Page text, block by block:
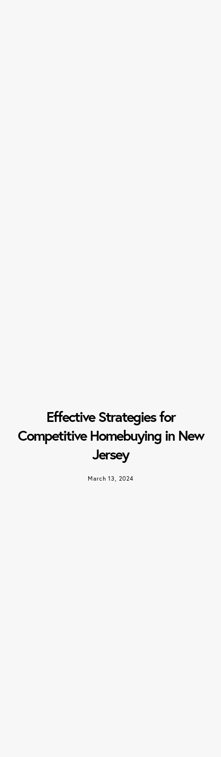
Effective Strategies for
Competitive Homebuying in New
Jersey
March 13, 2024